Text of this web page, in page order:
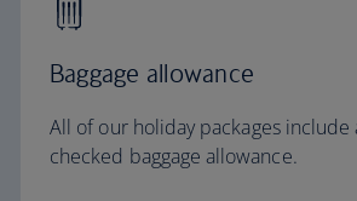
Baggage allowance
All of our holiday packages include
checked baggage allowance.